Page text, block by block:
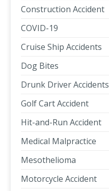
Construction Accident
COVID-19
Cruise Ship Accidents
Dog Bites
Drunk Driver Accidents
Golf Cart Accident
Hit-and-Run Accident
Medical Malpractice
Mesothelioma
Motorcycle Accident